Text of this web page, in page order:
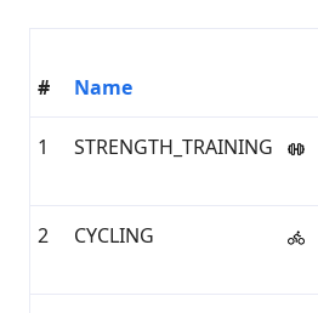
# Name
1 STRENGTH_TRAINING
2 CYCLING